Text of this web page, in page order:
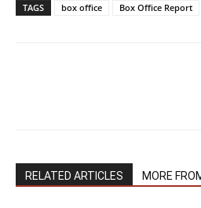
TAGS box office Box Office Report
RELATED ARTICLES MORE